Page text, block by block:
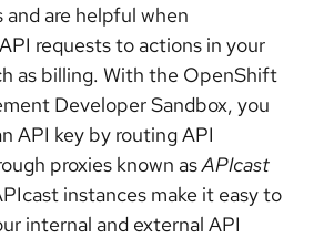
are helpful when
requests to actions in your
as billing. With the OpenShift
Developer Sandbox, you
API key by routing API
proxies known asAPIcast
instances make it easy to
internal and external API